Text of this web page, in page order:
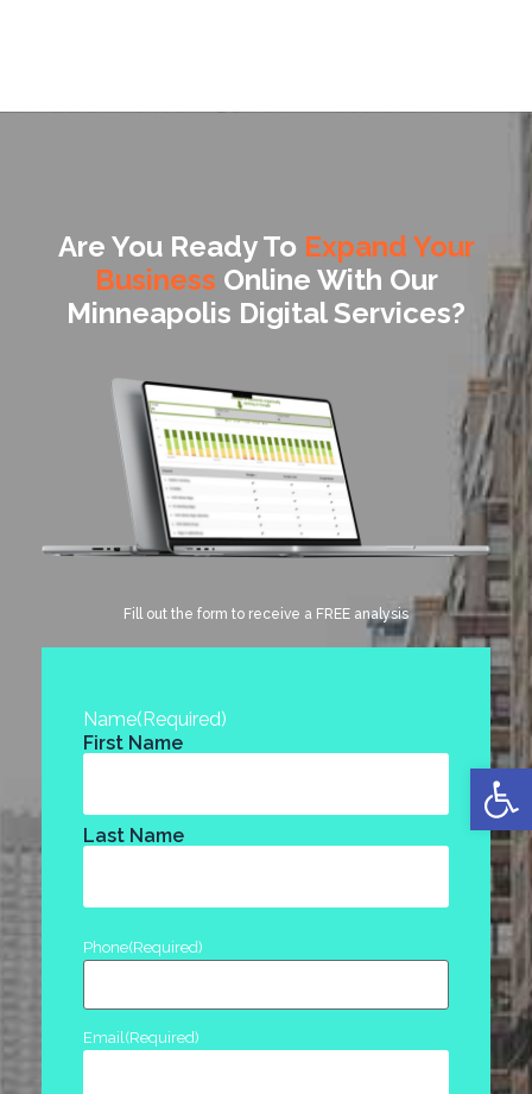
Are You Ready To Expand Your
Business Online With Our
Minneapolis Digital Services?
Fill out the form to receive a FREE analysis
Name(Required)
First Name
Last Name
Phone(Required)
Email (Required)